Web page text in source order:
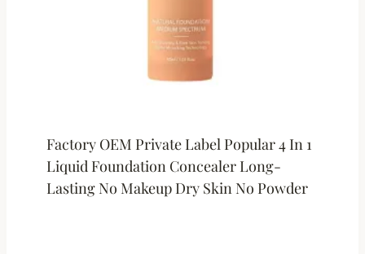
Factory OEM Private Label Popular 4 In 1
Liquid Foundation Concealer Long-
Lasting No Makeup Dry Skin No Powder